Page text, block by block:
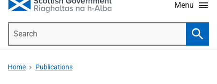
Menu
Home Publications